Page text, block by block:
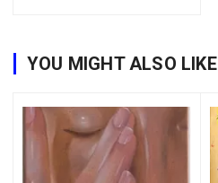
YOU MIGHT ALSO LIKE